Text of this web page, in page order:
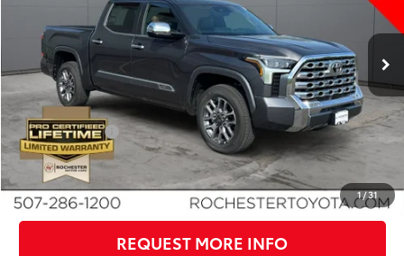
1/31
In Stock Ext. Int.
Less
TSRP:
$72,194
Dealer Discount
-$4,751
Documentation Fee
+$350
Customer Cash
-$1,000
BEST PRICE
$66,793
REQUEST MORE INFO